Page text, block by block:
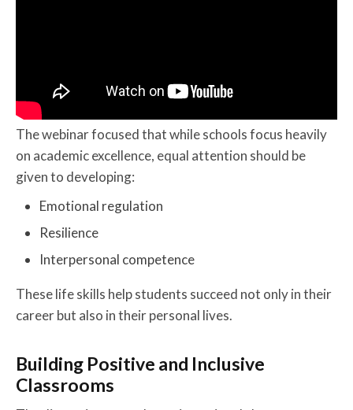
The webinar focused that while schools focus heavily
on academic excellence, equal attention should be
given to developing:
Emotional regulation
Resilience
Interpersonal competence
These life skills help students succeed not only in their
career but also in their personal lives.
Building Positive and Inclusive
Classrooms